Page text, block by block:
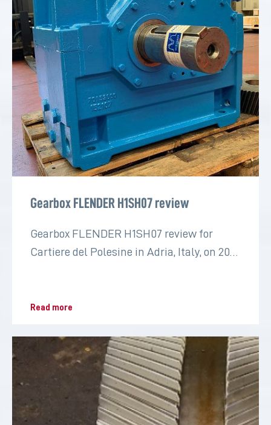
Gearbox FLENDER H1SH07 review
Gearbox FLENDER H1SH07 review for
Cartiere del Polesine in Adria, Italy, on 2022
Read more